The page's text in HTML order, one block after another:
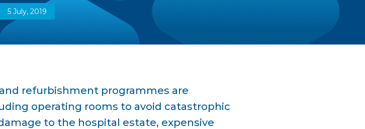
5 July, 2019
refurbishment programmes are
operating rooms to avoid catastrophic
to the hospital estate, expensive